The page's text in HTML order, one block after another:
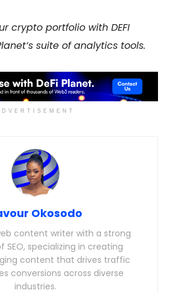
crypto portfolio with DEFI
suite of analytics tools.
Okosodo
content writer with a strong
SEO, specializing in creating
content that drives traffic
conversions across diverse
industries.